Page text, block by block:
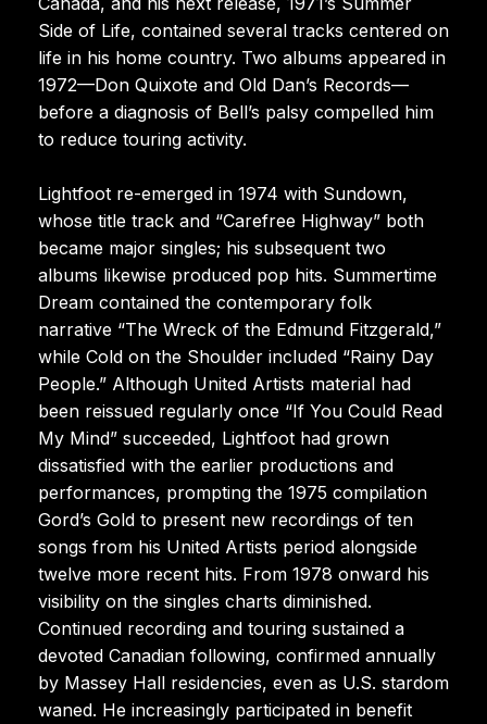
Side of Life, contained several tracks centered on
life in his home country. Two albums appeared in
1972—Don Quixote and Old Dan’s Records—
before a diagnosis of Bell’s palsy compelled him
to reduce touring activity.
Lightfoot re-emerged in 1974 with Sundown,
whose title track and “Carefree Highway” both
became major singles; his subsequent two
albums likewise produced pop hits. Summertime
Dream contained the contemporary folk
narrative “The Wreck of the Edmund Fitzgerald,”
while Cold on the Shoulder included “Rainy Day
People.” Although United Artists material had
been reissued regularly once “If You Could Read
My Mind” succeeded, Lightfoot had grown
dissatisfied with the earlier productions and
performances, prompting the 1975 compilation
Gord’s Gold to present new recordings of ten
songs from his United Artists period alongside
twelve more recent hits. From 1978 onward his
visibility on the singles charts diminished.
Continued recording and touring sustained a
devoted Canadian following, confirmed annually
by Massey Hall residencies, even as U.S. stardom
waned. He increasingly participated in benefit